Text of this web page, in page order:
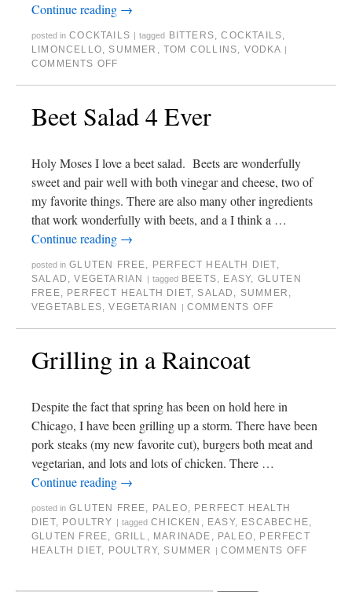
Continue reading →
posted in COCKTAILS tagged BITTERS,COCKTAILS,
LIMONCELLO, SUMMER ,TOM COLLINS, VODKA
COMMENTS OFF
Beet Salad 4 Ever
Holy Moses I love a beet salad. Beets are wonderfully
sweet and pair well with both vinegar and cheese, two of
my favorite things. There are also many other ingredients
that work wonderfully with beets, and a I think a …
Continue reading →
posted in GLUTEN FREE, PERFECT HEALTH DIET,
SALAD ,VEGETARIAN tagged BEETS, EASY, GLUTEN
FREE, PERFECT HEALTH DIET, SALAD , SUMMER ,
VEGETABLES,VEGETARIAN COMMENTS OFF
Grilling in a Raincoat
Despite the fact that spring has been on hold here in
Chicago, I have been grilling up a storm. There have been
pork steaks (my new favorite cut), burgers both meat and
vegetarian, and lots and lots of chicken. There …
Continue reading →
posted in GLUTEN FREE, PALEO, PERFECT HEALTH
DIET, POULTRY tagged CHICKEN , EASY, ESCABECHE,
GLUTEN FREE, GRILL , MARINADE , PALEO, PERFECT
HEALTH DIET, POULTRY, SUMMER COMMENTS OFF